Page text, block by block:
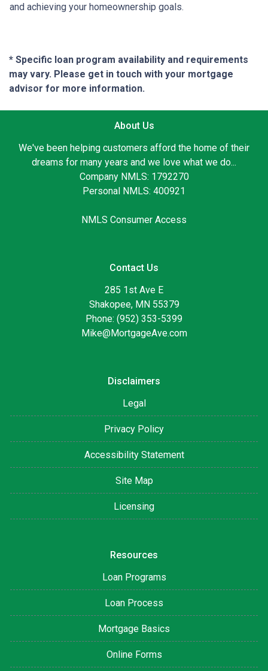
and achieving your homeownership goals.
* Specific loan program availability and requirements
may vary. Please get in touch with your mortgage
advisor for more information.
About Us
We've been helping customers afford the home of their
dreams for many years and we love what we do...
Company NMLS: 1792270
Personal NMLS: 400921
NMLS Consumer Access
Contact Us
285 1st Ave E
Shakopee, MN 55379
Phone: (952) 353-5399
Mike@MortgageAve.com
Disclaimers
Legal
Privacy Policy
Accessibility Statement
Site Map
Licensing
Resources
Loan Programs
Loan Process
Mortgage Basics
Online Forms